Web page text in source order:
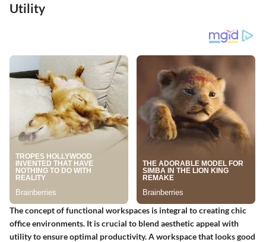
Utility
The concept of functional workspaces is integral to creating chic
office environments. It is crucial to blend aesthetic appeal with
utility to ensure optimal productivity. A workspace that looks good